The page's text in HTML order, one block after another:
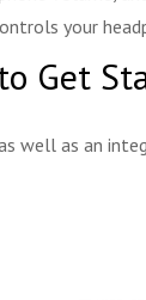
your
Get
well as an